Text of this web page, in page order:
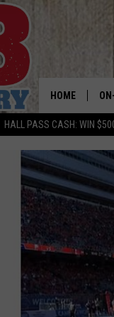
HALL PASS CASH: WIN
HOME